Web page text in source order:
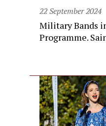
22 September 2024
Military Bands
Programme.